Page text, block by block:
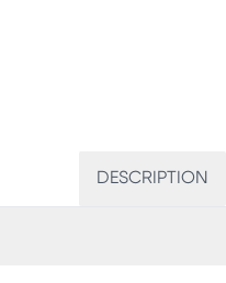
DESCRIPTION